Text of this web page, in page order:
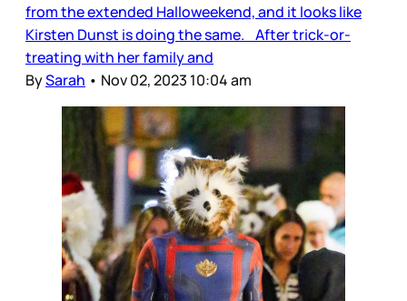
from the extended Halloweekend, and it looks like
Kirsten Dunst is doing the same. After trick-or-
treating with her family and
BySarah • Nov 02, 2023 10:04 am